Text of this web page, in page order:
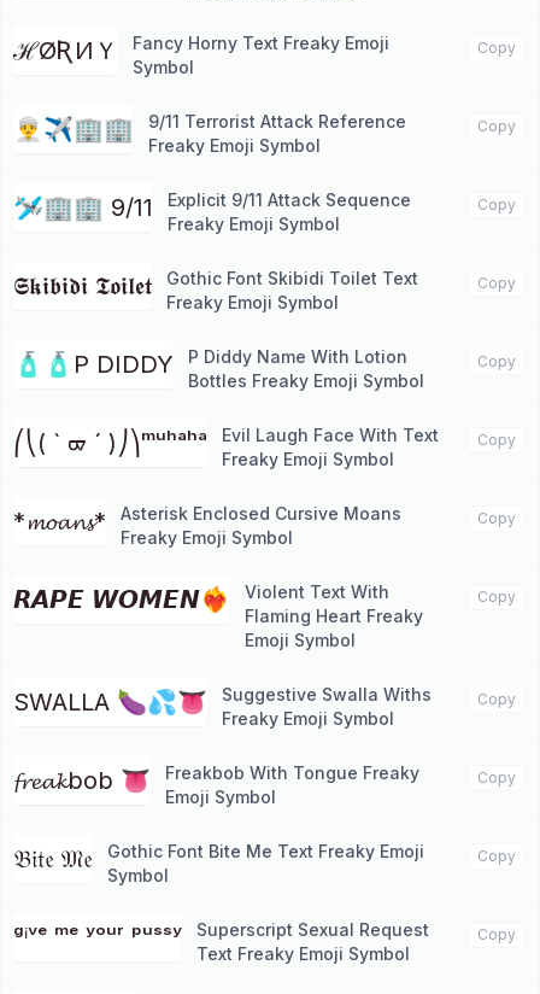
ℋØƦИＹ
Fancy Horny Text Freaky Emoji
Symbol
Copy
👳‍♂️✈🏢🏢
9/11 Terrorist Attack Reference
Freaky Emoji Symbol
Copy
🛩🏢🏢 9/11
Explicit 9/11 Attack Sequence
Freaky Emoji Symbol
Copy
𝕾𝖐𝖎𝖇𝖎𝖉𝖎 𝕿𝖔𝖎𝖑𝖊𝖙
Gothic Font Skibidi Toilet Text
Freaky Emoji Symbol
Copy
🧴🧴P DIDDY
P Diddy Name With Lotion
Bottles Freaky Emoji Symbol
Copy
⎛⎝( ` ᢍ ´ )⎠⎞ᵐᵘʰᵃʰᵃ
Evil Laugh Face With Text
Freaky Emoji Symbol
Copy
*𝓶𝓸𝓪𝓷𝓼*
Asterisk Enclosed Cursive Moans
Freaky Emoji Symbol
Copy
𝙍𝘼𝙋𝙀 𝙒𝙊𝙈𝙀𝙉❤️‍🔥
Violent Text With
Flaming Heart Freaky
Emoji Symbol
Copy
SWALLA 🍆💦👅
Suggestive Swalla Withs
Freaky Emoji Symbol
Copy
𝓯𝓻𝓮𝓪𝓴bob 👅
Freakbob With Tongue Freaky
Emoji Symbol
Copy
𝔅𝔦𝔱𝔢 𝔐𝔢
Gothic Font Bite Me Text Freaky Emoji
Symbol
Copy
ᵍⁱᵛᵉ ᵐᵉ ʸᵒᵘʳ ᵖᵘˢˢʸ
Superscript Sexual Request
Text Freaky Emoji Symbol
Copy